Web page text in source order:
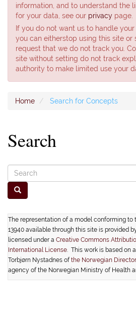
information, and to understand the
for your data, see our privacy page.
If you do not want us to handle
you can eitherstop using this site or
request that we do not track you.
site without setting do not track
authority to make limited use your
Home Search for Concepts
Search
The representation of a model conforming to
13940 available through this site is provided
licensed under a Creative Commons
International License. This work is based on
Torbjørn Nystadnes of the Norwegian
agency of the Norwegian Ministry of Health